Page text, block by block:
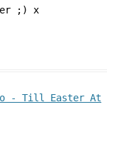
;) x
- Till Easter At